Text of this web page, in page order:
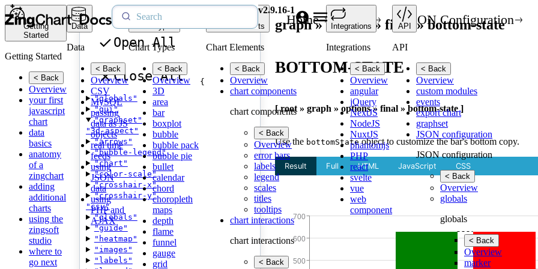
v2.9.16-1
Getting
Started
Getting Started
< Back
Overview
your first
javascript
chart
data
basics
anatomy
of a
zingchart
adding
additional
charts
using the
zingsoft
studio
where to
go next
Data
Data
< Back
Overview
CSV
MySQL
passing
data as JS
objects
real time
feeds
using
JSON
data
using
PHP and
AJAX
Chart Types
Chart Types
< Back
Overview
3D
area
bar
boxplot
bubble
bubble pack
bubble pie
bullet
calendar
chord
choropleth
maps
depth
flame
funnel
gauge
grid
Chart Elements
Chart Elements
< Back
Overview
chart components
chart components
< Back
Overview
error bars
labels
legend
scales
titles
tooltips
chart interactions
chart interactions
< Back
Integrations
Integrations
< Back
Overview
angular
jQuery
NextJS
NodeJS
NuxtJS
phantomjs
PHP
react
svelte
vue
web
component
API
API
< Back
Overview
custom modules
events
export chart
graphset
JSON configuration
JSON configuration
< Back
Overview
globals
globals
< Back
Overview
marker
Open All
Close All
{
"globals"
"gui"
"graphset"
"3d-aspect"
"arrows"
"bubble-legend"
"chart"
"color-scale"
"crosshair-x"
"crosshair-y"
"csv"
"globals"
"guide"
"heatmap"
"images"
"labels"
Home API JSON Configuration
graph » options » final » bottom-state
BOTTOM-STATE
[ root » graph » options » final » bottom-state ]
Use the bottomStateobject to customize the bar's bottom copy.